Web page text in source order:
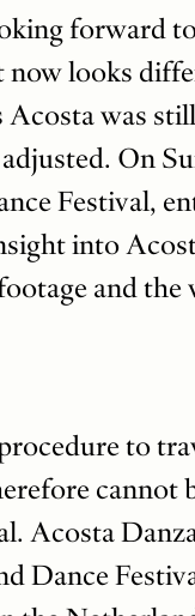
forward
looks
was
On
Festival,
into
and
to
Acosta
Dance